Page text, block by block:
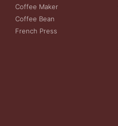
Coffee Maker
Coffee Bean
French Press